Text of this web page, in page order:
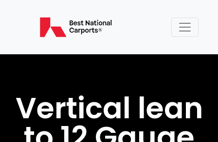
Vertical lean